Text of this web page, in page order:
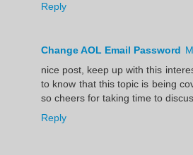
Reply
Change AOL Email Password
nice post, keep up with this
to know that this topic is being
so cheers for taking time to
Reply